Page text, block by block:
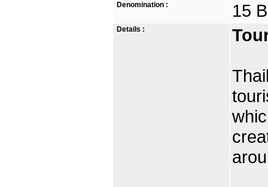
Denomination : 15
Details :